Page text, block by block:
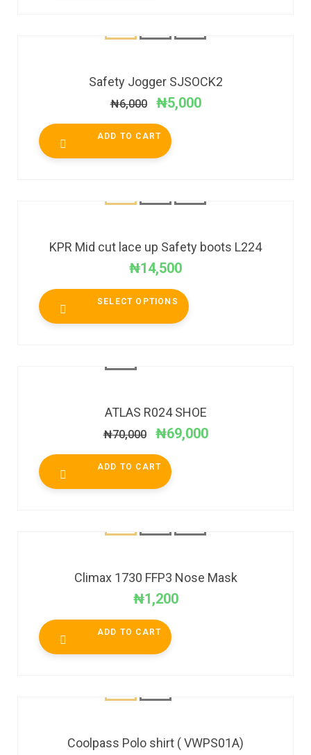
Safety Jogger SJSOCK2
₦6,000 ₦5,000
ADD TO CART
KPR Mid cut lace up Safety boots L224
₦14,500
SELECT OPTIONS
ATLAS R024 SHOE
₦70,000 ₦69,000
ADD TO CART
Climax 1730 FFP3 Nose Mask
₦1,200
ADD TO CART
Coolpass Polo shirt ( VWPS01A)